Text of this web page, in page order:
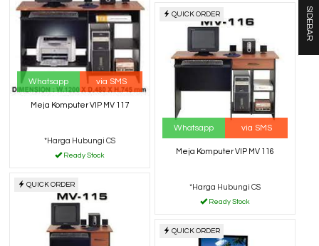
Whatsapp via SMS
Meja Komputer VIP MV 117
*Harga Hubungi CS
Ready Stock
QUICK ORDER
Whatsapp via SMS
Meja Komputer VIP MV 116
*Harga Hubungi CS
Ready Stock
QUICK ORDER
QUICK ORDER
SIDEBAR